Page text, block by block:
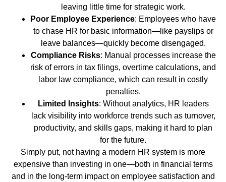
leaving little time for strategic work.
Poor Employee Experience: Employees who have
to chase HR for basic information—like payslips or
leave balances—quickly become disengaged.
Compliance Risks: Manual processes increase the
risk of errors in tax filings, overtime calculations, and
labor law compliance, which can result in costly
penalties.
Limited Insights: Without analytics, HR leaders
lack visibility into workforce trends such as turnover,
productivity, and skills gaps, making it hard to plan
for the future.
Simply put, not having a modern HR system is more
expensive than investing in one—both in financial terms
and in the long-term impact on employee satisfaction and